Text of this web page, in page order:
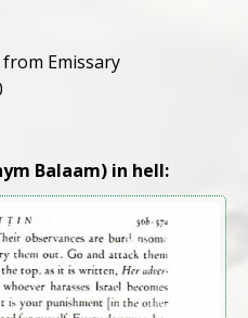
Emissary
Balaam) in hell: